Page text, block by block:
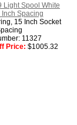
Light Spool White
Inch Spacing
15 Inch Socket
11327
Price: $1005.32